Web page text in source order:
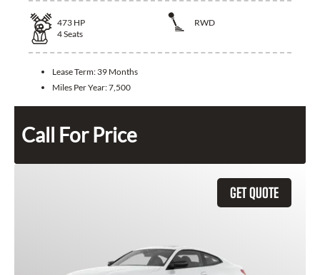
473 HP
RWD
4Seats
Lease Term: 39 Months
Miles Per Year:7,500
Call For Price
GET QUOTE